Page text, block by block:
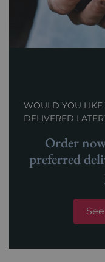
WOULD YOU LIKE
DELIVERED
Order
preferred